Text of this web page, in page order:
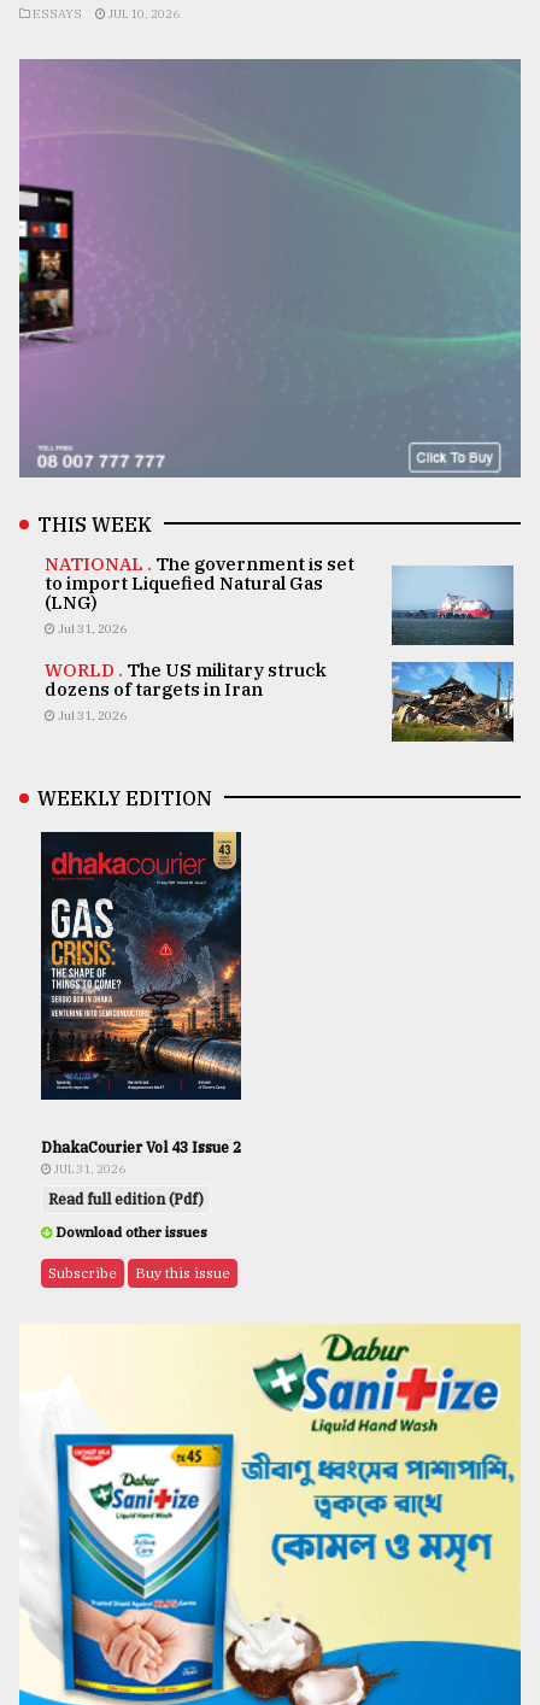
ESSAYS JUL 10, 2026
THIS WEEK
NATIONAL . The government is set
to import Liquefied Natural Gas
(LNG)
Jul 31, 2026
WORLD . The US military struck
dozens of targets in Iran
Jul 31, 2026
WEEKLY EDITION
DhakaCourier Vol 43 Issue 2
JUL 31, 2026
Read full edition (Pdf)
Download other issues
Subscribe Buy this issue